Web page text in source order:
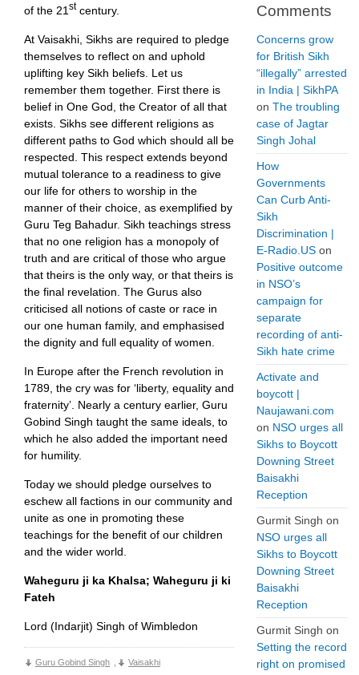
of the 21 stcentury.
At Vaisakhi, Sikhs are required to pledge
themselves to reflect on and uphold
uplifting key Sikh beliefs. Let us
remember them together. First there is
belief in One God, the Creator of all that
exists. Sikhs see different religions as
different paths to God which should all be
respected. This respect extends beyond
mutual tolerance to a readiness to give
our life for others to worship in the
manner of their choice, as exemplified by
Guru Teg Bahadur. Sikh teachings stress
that no one religion has a monopoly of
truth and are critical of those who argue
that theirs is the only way, or that theirs is
the final revelation. The Gurus also
criticised all notions of caste or race in
our one human family, and emphasised
the dignity and full equality of women.
In Europe after the French revolution in
1789, the cry was for ‘liberty, equality and
fraternity’. Nearly a century earlier, Guru
Gobind Singh taught the same ideals, to
which he also added the important need
for humility.
Today we should pledge ourselves to
eschew all factions in our community and
unite as one in promoting these
teachings for the benefit of our children
and the wider world.
Waheguru ji ka Khalsa; Waheguru ji ki
Fateh
Lord (Indarjit) Singh of Wimbledon
Guru Gobind Singh Vaisakhi
Comments
Concerns grow
for British Sikh
“illegally” arrested
in India | SikhPA
on The troubling
case of Jagtar
Singh Johal
How
Governments
Can Curb Anti-
Sikh
Discrimination |
E-Radio.US on
Positive outcome
in NSO’s
campaign for
separate
recording of anti-
Sikh hate crime
Activate and
boycott |
Naujawani.com
on NSO urges all
Sikhs to Boycott
Downing Street
Baisakhi
Reception
Gurmit Singh on
NSO urges all
Sikhs to Boycott
Downing Street
Baisakhi
Reception
Gurmit Singh on
Setting the record
right on promised